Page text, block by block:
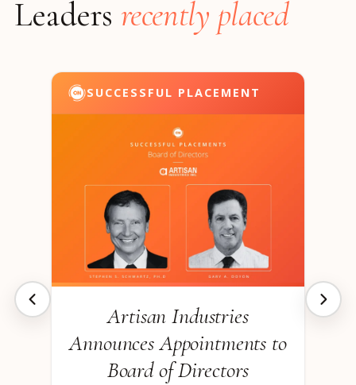
Leaders recently placed
SUCCESSFUL PLACEMENT
Artisan Industries
Announces Appointments to
Board of Directors